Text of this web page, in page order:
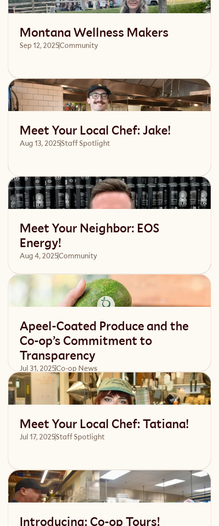
Montana Wellness Makers
Sep 12, 2025Community
Read article
Meet Your Local Chef: Jake!
Aug 13, 2025Staff Spotlight
Read article
Meet Your Neighbor: EOS
Energy!
Aug 4, 2025Community
Read article
Apeel-Coated Produce and the
Co-op’s Commitment to
Transparency
Jul 31, 2025Co-op News
Read article
Meet Your Local Chef: Tatiana!
Jul 17, 2025Staff Spotlight
Read article
Introducing: Co-op Tours!